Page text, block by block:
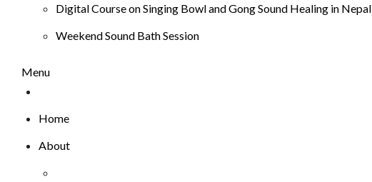
Digital Course on Singing Bowl and Gong Sound Healing in Nepal
Weekend Sound Bath Session
Menu
Home
About